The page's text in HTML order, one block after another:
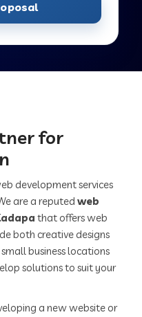
for
development services
are a reputedweb
that offers web
both creative designs
business locations
solutions to suit your
a new website or